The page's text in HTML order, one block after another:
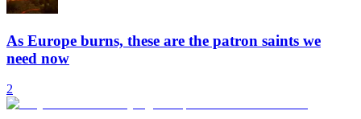
As Europe burns, these are the patron saints we
need now
2